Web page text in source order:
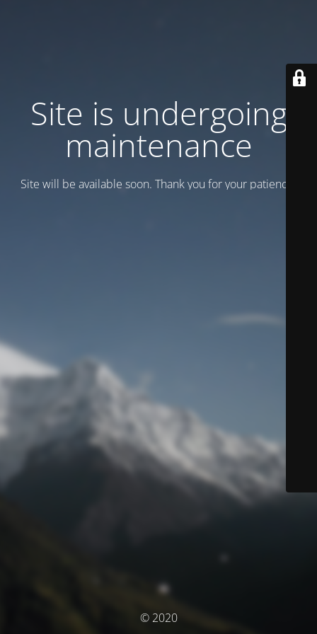
Site is undergoing
maintenance
Site will be available soon. Thank you for your patience!
© 2020